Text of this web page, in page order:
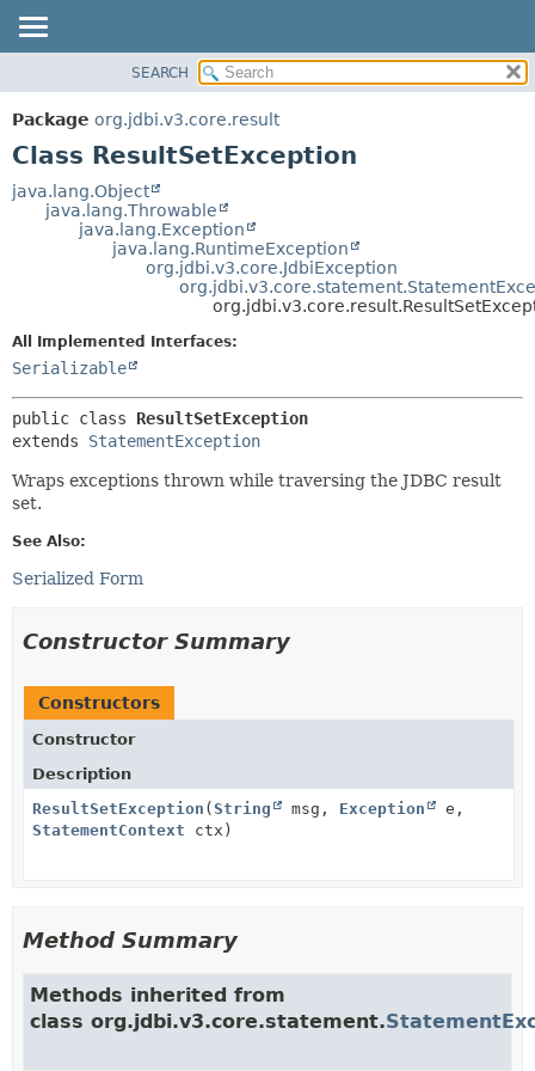
PACKAGE
CLASS
TREE
DEPRECATED
DETAIL:
FIELD
CONSTR
SEARCH
Package org.jdbi.v3.core.result
Class ResultSetException
java.lang.Object
java.lang.Throwable
java.lang.Exception
java.lang.RuntimeException
org.jdbi.v3.core.JdbiException
All Implemented Interfaces:
Serializable
public class ResultSetException
extends StatementException
Wraps exceptions thrown while traversing the JDBC result
set.
See Also:
Serialized Form
Constructor Summary
Constructors
Constructor
Description
ResultSetException (String msg, Exception
e,
StatementContext ctx)
Method Summary
Methods inherited from
class org.jdbi.v3.core.statement.